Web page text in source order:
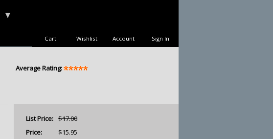
▼
Sign In
Account
Wishlist
Cart
Average Rating:
List Price: $17.00
Price:
$15.95